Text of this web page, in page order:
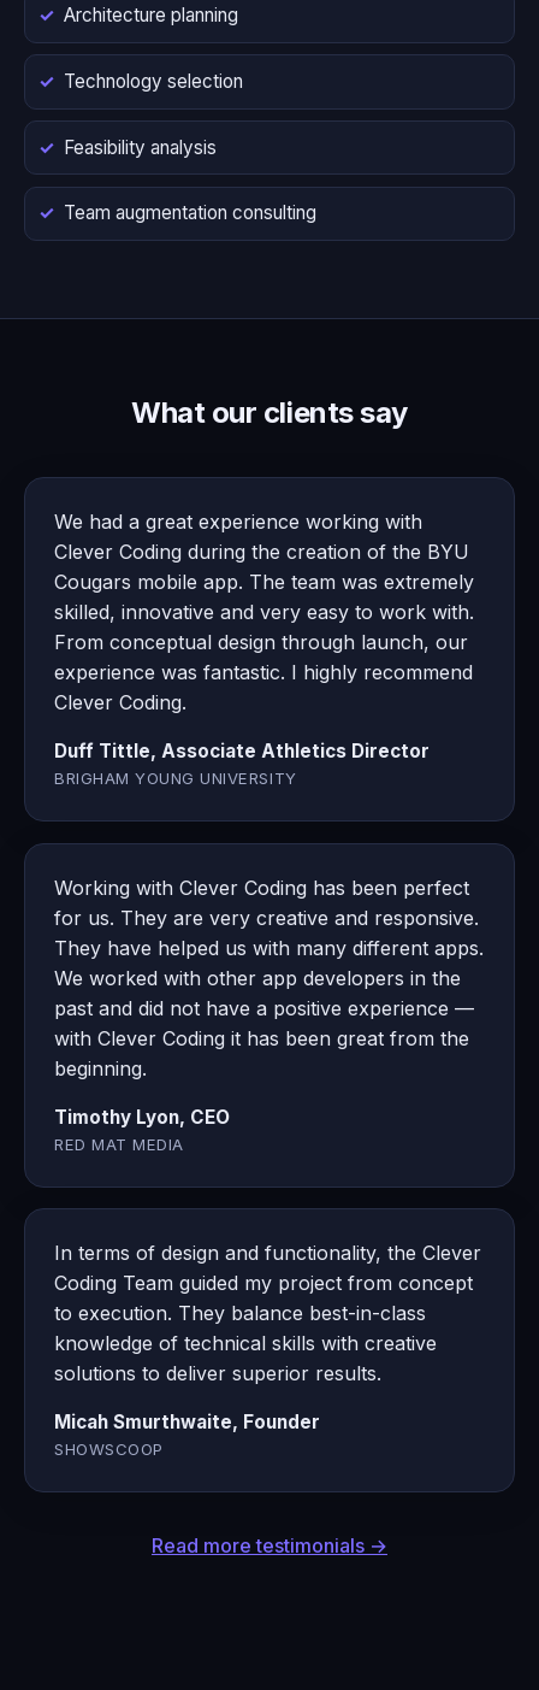
Architecture planning
Technology selection
Feasibility analysis
Team augmentation consulting
What our clients say
We had a great experience working with
Clever Coding during the creation of the BYU
Cougars mobile app. The team was extremely
skilled, innovative and very easy to work with.
From conceptual design through launch, our
experience was fantastic. I highly recommend
Clever Coding.
Duff Tittle, Associate Athletics Director
BRIGHAM YOUNG UNIVERSITY
Working with Clever Coding has been perfect
for us. They are very creative and responsive.
They have helped us with many different apps.
We worked with other app developers in the
past and did not have a positive experience —
with Clever Coding it has been great from the
beginning.
Timothy Lyon, CEO
RED MAT MEDIA
In terms of design and functionality, the Clever
Coding Team guided my project from concept
to execution. They balance best-in-class
knowledge of technical skills with creative
solutions to deliver superior results.
Micah Smurthwaite, Founder
SHOWSCOOP
Read more testimonials →